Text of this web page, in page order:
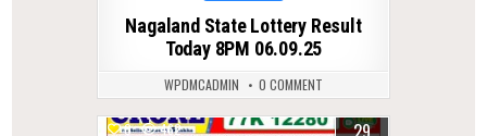
Nagaland State Lottery Result
Today 8PM 06.09.25
WPDMCADMIN 0 COMMENT
0 462